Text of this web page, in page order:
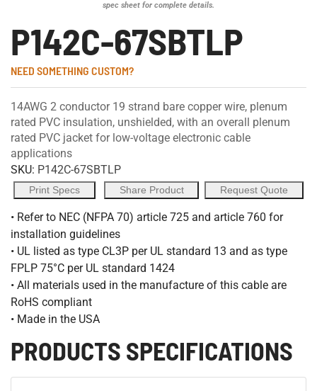
spec sheet for complete details.
P142C-67SBTLP
NEED SOMETHING CUSTOM?
14AWG 2 conductor 19 strand bare copper wire, plenum
rated PVC insulation, unshielded, with an overall plenum
rated PVC jacket for low-voltage electronic cable
applications
SKU: P142C-67SBTLP
Print Specs Share Product Request Quote
• Refer to NEC (NFPA 70) article 725 and article 760 for
installation guidelines
• UL listed as type CL3P per UL standard 13 and as type
FPLP 75°C per UL standard 1424
• All materials used in the manufacture of this cable are
RoHS compliant
• Made in the USA
PRODUCTS SPECIFICATIONS